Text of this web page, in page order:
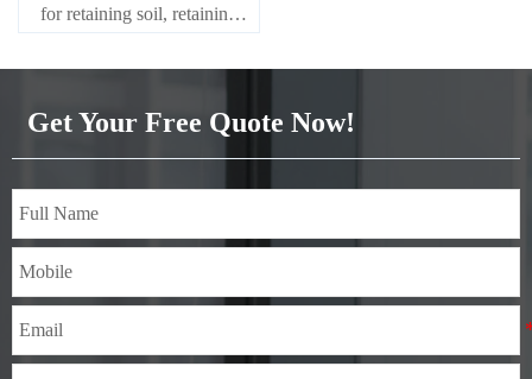
for retaining soil, retaining
Get Your Free Quote Now!